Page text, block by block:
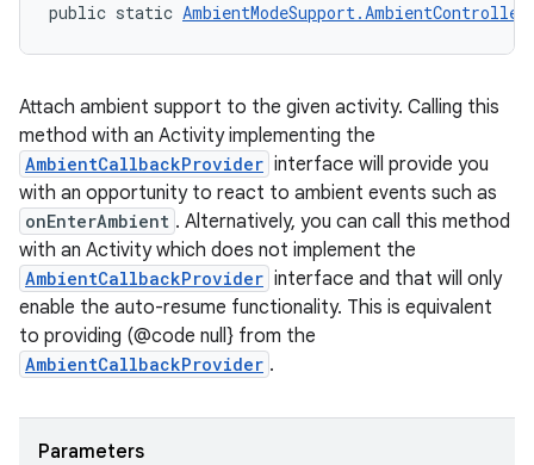
public static AmbientModeSupport.AmbientController
Attach ambient support to the given activity. Calling this
method with an Activity implementing the
AmbientCallbackProvider interface will provide you
with an opportunity to react to ambient events such as
onEnterAmbient . Alternatively, you can call this method
with an Activity which does not implement the
AmbientCallbackProvider interface and that will only
enable the auto-resume functionality. This is equivalent
to providing (@code null} from the
AmbientCallbackProvider .
Parameters